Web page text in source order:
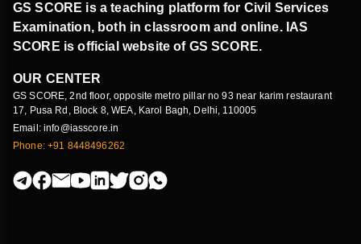
GS SCORE is a teaching platform for Civil Services
Examination, both in classroom and online. IAS
SCORE is official website of GS SCORE.
OUR CENTER
GS SCORE, 2nd floor, opposite metro pillar no 93 near karim restaurant
17, Pusa Rd, Block 8, WEA, Karol Bagh, Delhi, 110005
Email: info@iasscore.in
Phone: +91 8448496262